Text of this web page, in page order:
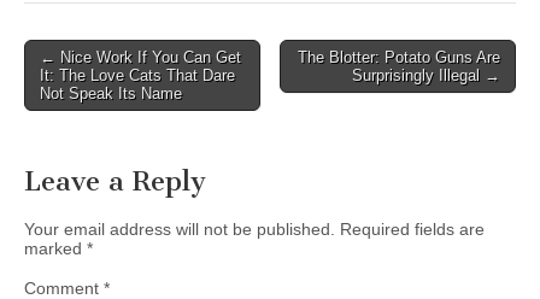
Post
navigation
← Nice Work If You Can Get
It: The Love Cats That Dare
Not Speak Its Name
The Blotter: Potato Guns Are
Surprisingly Illegal →
Leave a Reply
Your email address will not be published.
Required fields are
marked *
Comment *